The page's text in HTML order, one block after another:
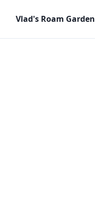
Vlad's Roam Garden